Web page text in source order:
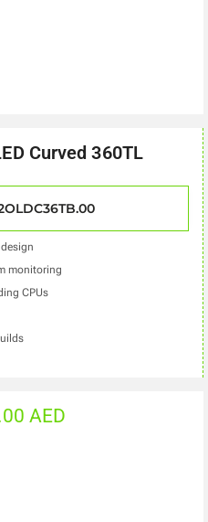
Curved 360TL
monitoring
CPUs
AED